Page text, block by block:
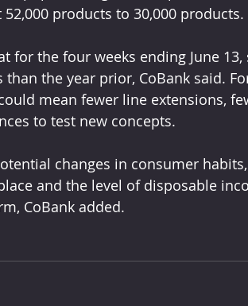
products to 30,000 products.
for the four weeks ending June
the year prior, CoBank said.
mean fewer line extensions,
to test new concepts.
changes in consumer
and the level of disposable
CoBank added.